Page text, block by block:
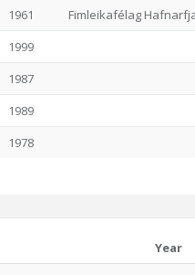
1961 Fimleikafélag
1999
1987
1989
1978
Year